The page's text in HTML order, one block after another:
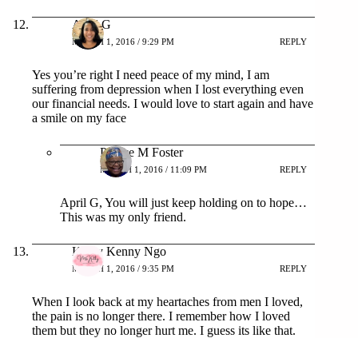
April G
MARCH 1, 2016 / 9:29 PM REPLY
Yes you’re right I need peace of my mind, I am
suffering from depression when I lost everything even
our financial needs. I would love to start again and have
a smile on my face
Patrice M Foster
MARCH 1, 2016 / 11:09 PM REPLY
April G, You will just keep holding on to hope…
This was my only friend.
Kathy Kenny Ngo
MARCH 1, 2016 / 9:35 PM REPLY
When I look back at my heartaches from men I loved,
the pain is no longer there. I remember how I loved
them but they no longer hurt me. I guess its like that.